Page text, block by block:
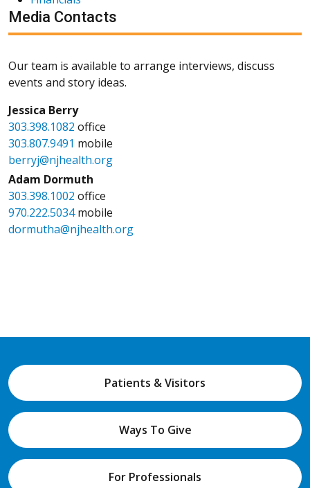
Media Contacts
Our team is available to arrange interviews, discuss
events and story ideas.
Jessica Berry
303.398.1082 office
303.807.9491 mobile
berryj@njhealth.org
Adam Dormuth
303.398.1002 office
970.222.5034mobile
dormutha@njhealth.org
Patients & Visitors
Ways To Give
For Professionals